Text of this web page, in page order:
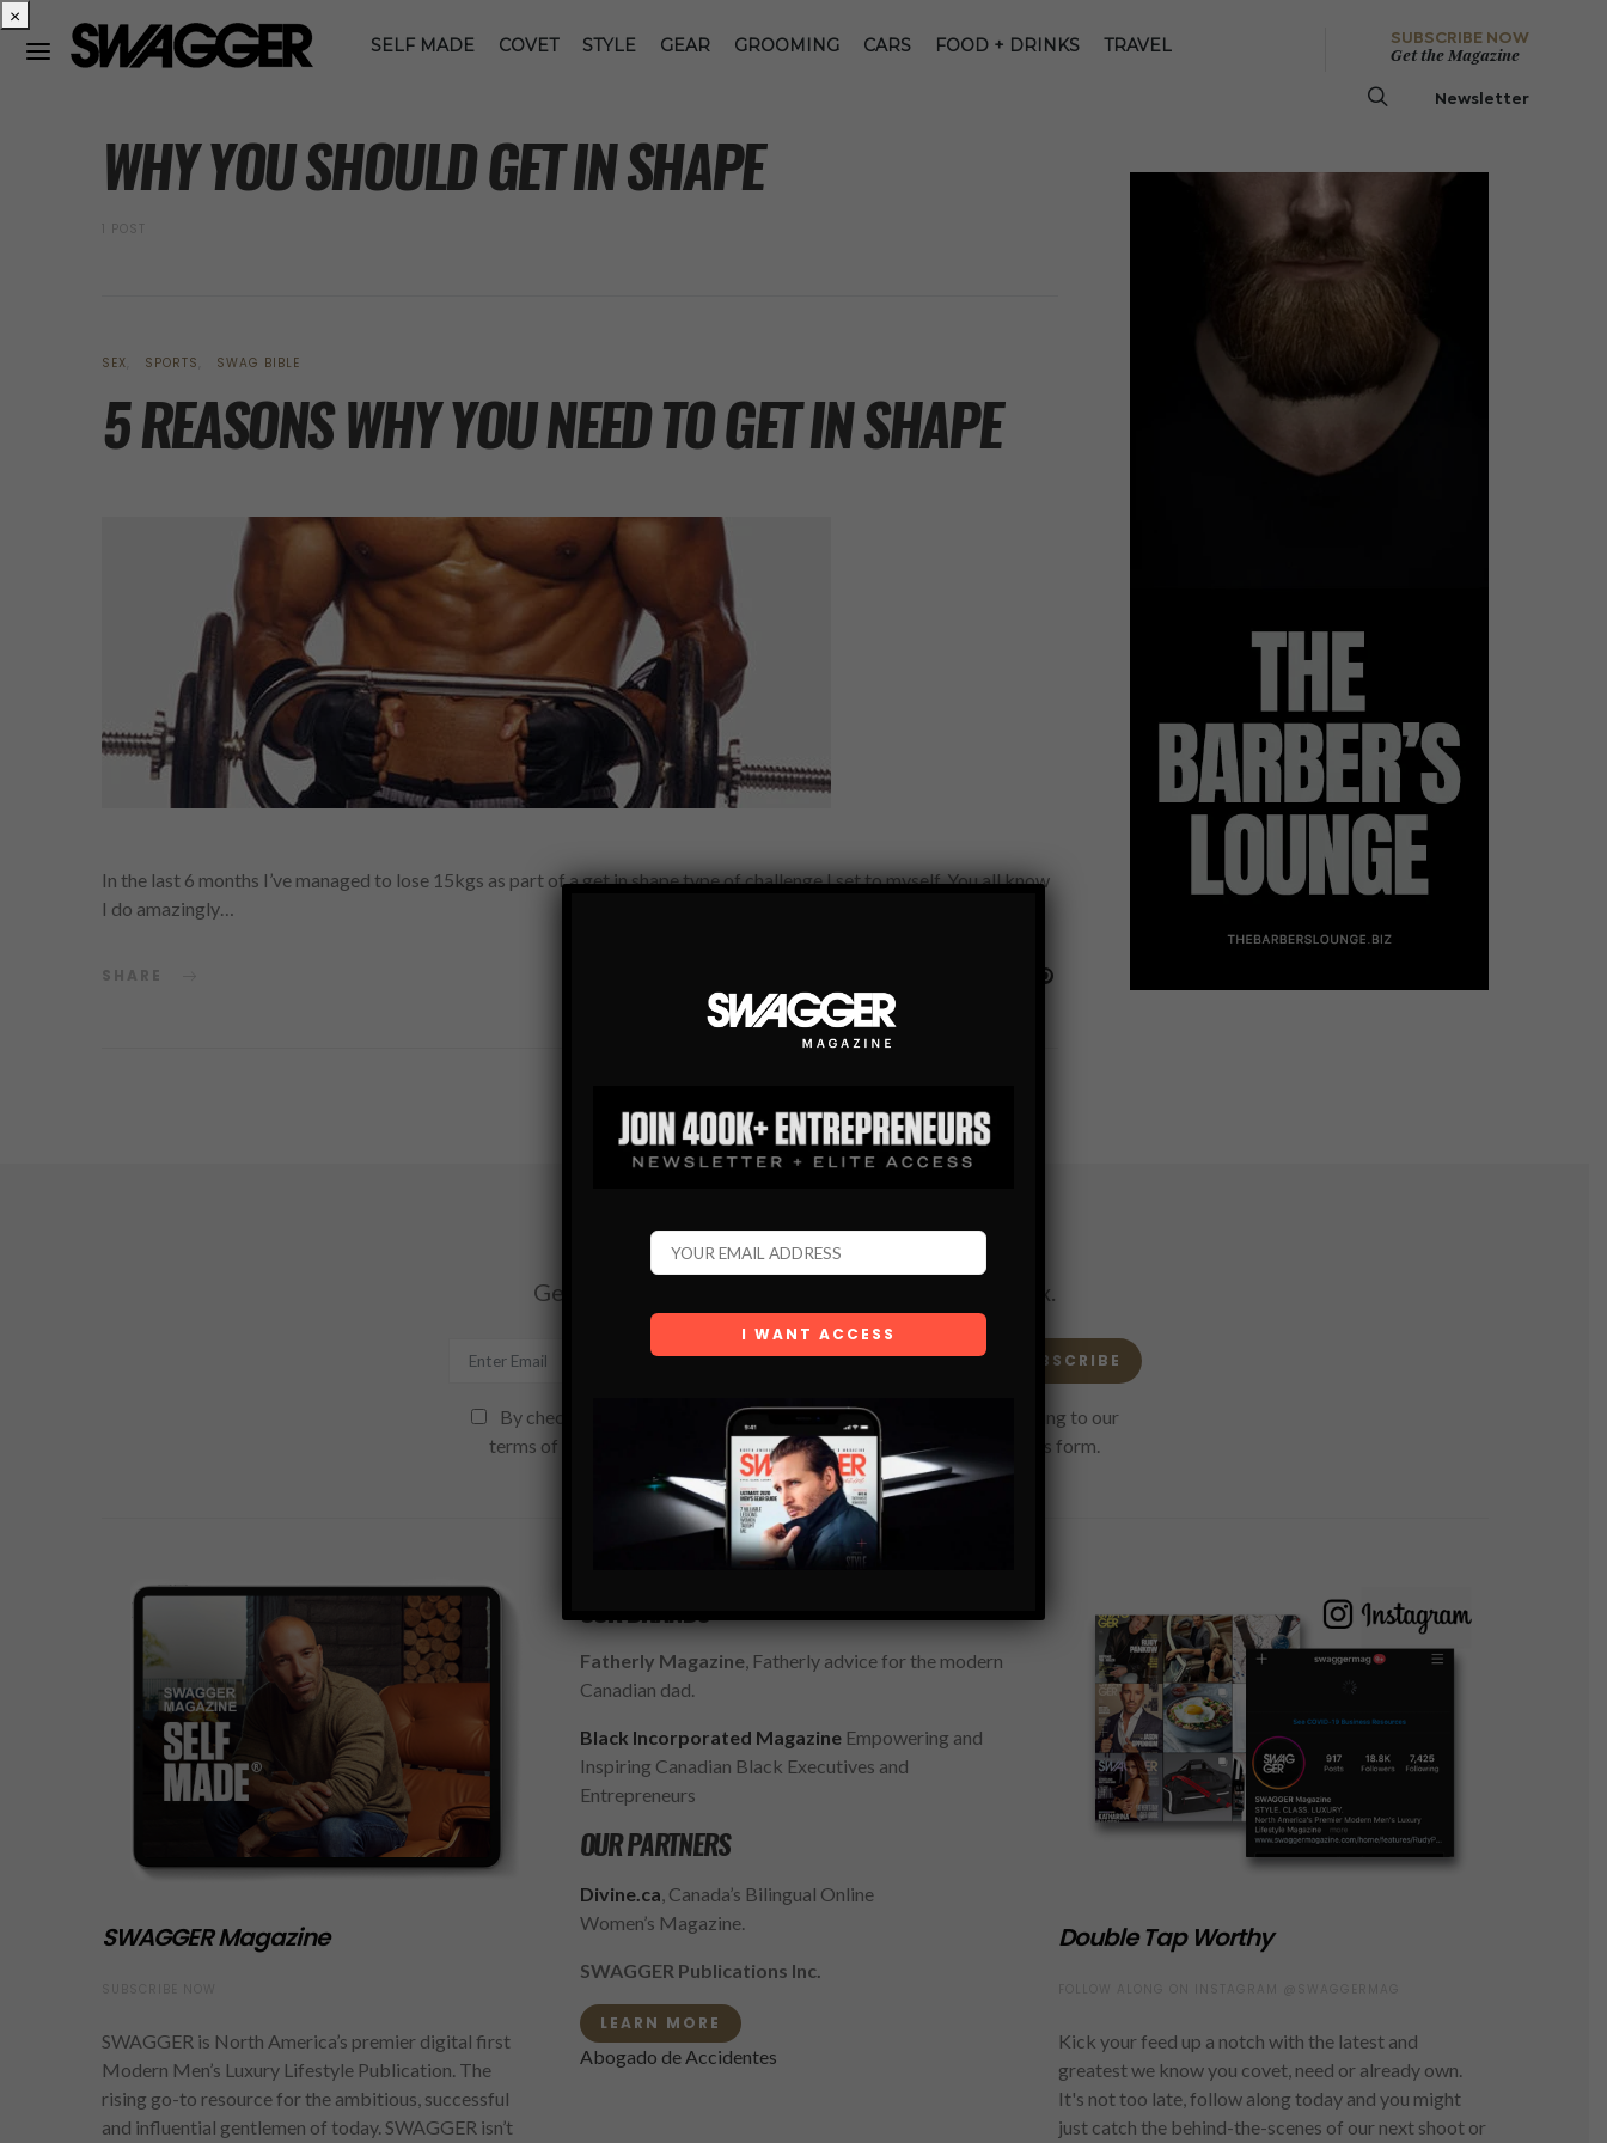
SELF MADE COVET STYLE GEAR GROOMING CARS FOOD + DRINKS TRAVEL
SUBSCRIBE NOW
Get the Magazine
Newsletter
WHY YOU SHOULD GET IN SHAPE
1 POST
SEX SPORTS SWAG BIBLE
5 REASONS WHY YOU NEED TO GET IN SHAPE
In the last 6 months I’ve managed to lose 15kgs as part of a get in shape type of challenge I set to myself. You all know
I do amazingly…
SHARE
Subscribe
Get the latest Swagger Scoop right in your inbox.
SUBSCRIBE
By checking this box, you confirm that you have read and are agreeing to our
terms of use regarding the storage of the data submitted through this form.
SWAGGER Magazine
SWAGGER is North America’s premier digital first
Modern Men’s Luxury Lifestyle Publication. The
rising go-to resource for the ambitious, successful
and influential gentlemen of today. SWAGGER isn’t
OUR BRANDS
Fatherly Magazine, Fatherly advice for the modern
Canadian dad.
Black Incorporated MagazineEmpowering and
Inspiring Canadian Black Executives and
Entrepreneurs
OUR PARTNERS
Divine.ca, Canada’s Bilingual Online
Women’s Magazine.
SWAGGER Publications Inc.
LEARN MORE
Abogado de Accidentes
Double Tap Worthy
Kick your feed up a notch with the latest and
greatest we know you covet, need or already own.
It's not too late, follow along today and you might
just catch the behind-the-scenes of our next shoot or
×